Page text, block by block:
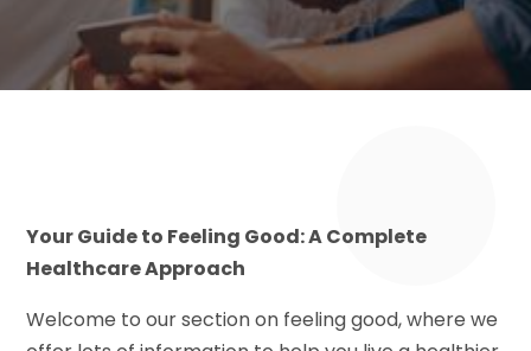
Your Guide to Feeling Good: A Complete
Healthcare Approach
Welcome to our section on feeling good, where we